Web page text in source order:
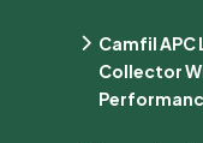
Camfil APC
Collector